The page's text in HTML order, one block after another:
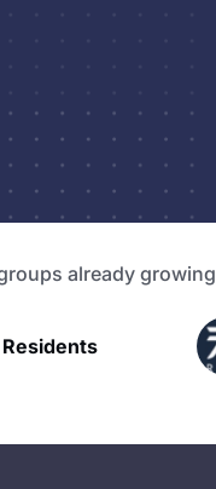
already growing